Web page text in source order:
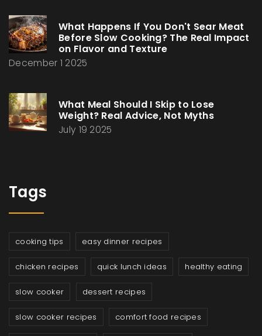
What Happens If You Don't Sear Meat
Before Slow Cooking? The Real Impact
on Flavor and Texture
December 1 2025
What Meal Should I Skip to Lose
Weight? Real Advice, Not Myths
July 19 2025
Tags
cooking tips easy dinner recipes
chicken recipes quick lunch ideas healthy eating
slow cooker dessert recipes
slow cooker recipes comfort food recipes